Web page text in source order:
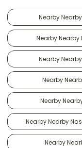
Nearby
Nearby Nearby
Nearby
Nearby
Nearby
Nearby Nearby
Nearby